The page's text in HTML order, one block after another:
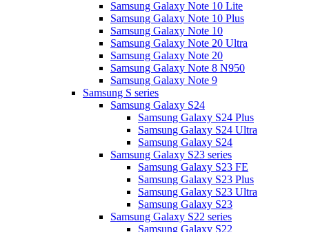
Samsung Galaxy Note 10 Lite
Samsung Galaxy Note 10 Plus
Samsung Galaxy Note 10
Samsung Galaxy Note 20 Ultra
Samsung Galaxy Note 20
Samsung Galaxy Note 8 N950
Samsung Galaxy Note 9
Samsung S series
Samsung Galaxy S24
Samsung Galaxy S24 Plus
Samsung Galaxy S24 Ultra
Samsung Galaxy S24
Samsung Galaxy S23 series
Samsung Galaxy S23 FE
Samsung Galaxy S23 Plus
Samsung Galaxy S23 Ultra
Samsung Galaxy S23
Samsung Galaxy S22 series
Samsung Galaxy S22